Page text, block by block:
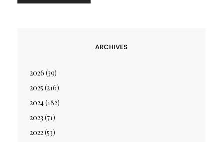
ARCHIVES
2026 (39)
2025 (216)
2024(182)
2023 (71)
2022(53)